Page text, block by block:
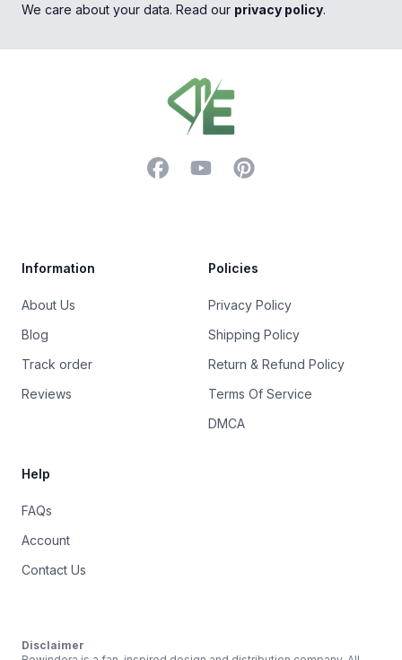
We care about your data. Read our privacy policy.
FacebookYouTubePinterest
Information
About Us
Blog
Track order
Reviews
Policies
Privacy Policy
Shipping Policy
Return & Refund Policy
Terms Of Service
DMCA
Help
FAQs
Account
Contact Us
Disclaimer